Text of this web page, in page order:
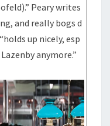
Peary writes
and really bogs d
up nicely, esp
anymore.”